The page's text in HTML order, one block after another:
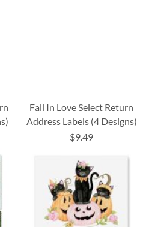
Fall In Love Select Return
Address Labels (4 Designs)
$9.49